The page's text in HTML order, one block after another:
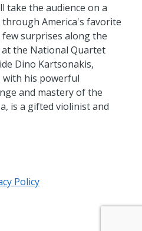
take the audience on a
America's favorite
surprises along the
the National Quartet
Dino Kartsonakis,
with his powerful
and mastery of the
is a gifted violinist and
Policy